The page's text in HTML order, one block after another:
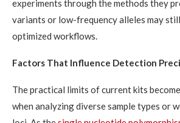
experiments through the methods they
variants or low-frequency alleles may
optimized workflows.
Factors That Influence Detection
The practical limits of current kits
when analyzing diverse sample types or